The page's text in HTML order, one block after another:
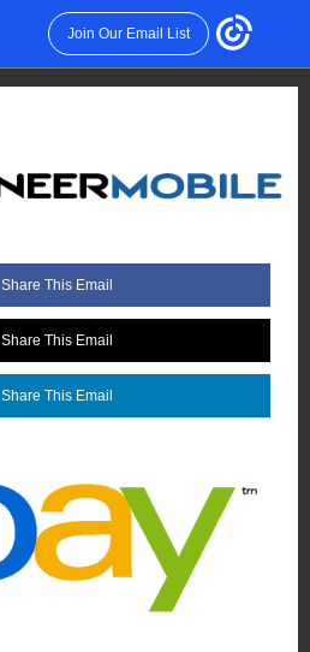
Join Our Email List
Share This Email
Share This Email
Share This Email